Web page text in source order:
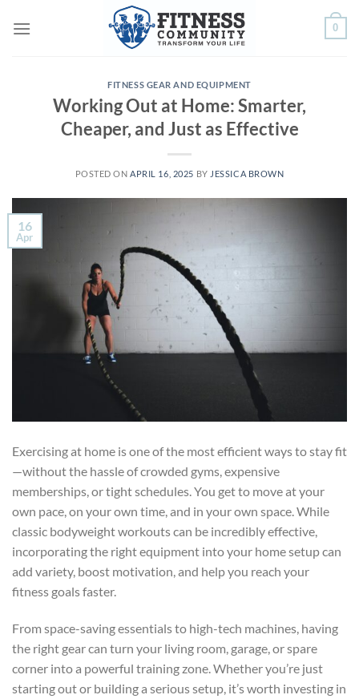
0
FITNESS GEAR AND EQUIPMENT
Working Out at Home: Smarter,
Cheaper, and Just as Effective
POSTED ON APRIL 16, 2025 BY JESSICA BROWN
16
Apr
Exercising at home is one of the most efficient ways to stay fit
—without the hassle of crowded gyms, expensive
memberships, or tight schedules. You get to move at your
own pace, on your own time, and in your own space. While
classic bodyweight workouts can be incredibly effective,
incorporating the right equipment into your home setup can
add variety, boost motivation, and help you reach your
fitness goals faster.
From space-saving essentials to high-tech machines, having
the right gear can turn your living room, garage, or spare
corner into a powerful training zone. Whether you’re just
starting out or building a serious setup, it’s worth investing in